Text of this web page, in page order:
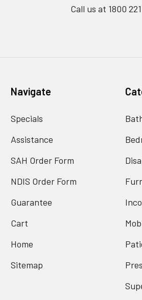
Call us at 1800
Navigate
Specials
Assistance
SAH Order Form
NDIS Order Form
Guarantee
Cart
Home
Sitemap